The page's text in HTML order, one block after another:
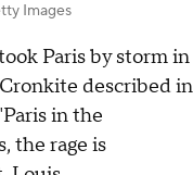
Images
Paris by storm in
described in
in the
the rage is